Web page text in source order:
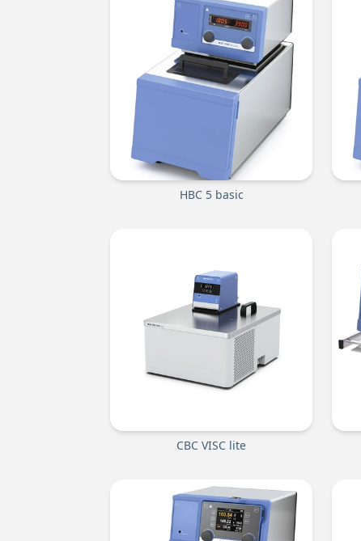
HBC 5 basic
CBC VISC lite